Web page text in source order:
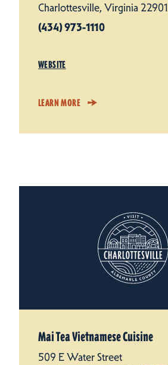
Charlottesville, Virginia 22901
(434) 973-1110
WEBSITE
LEARN MORE
Mai Tea Vietnamese Cuisine
509 E Water Street